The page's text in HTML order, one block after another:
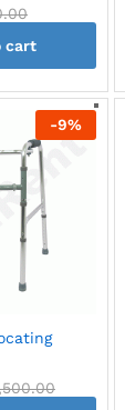
cart
-9%